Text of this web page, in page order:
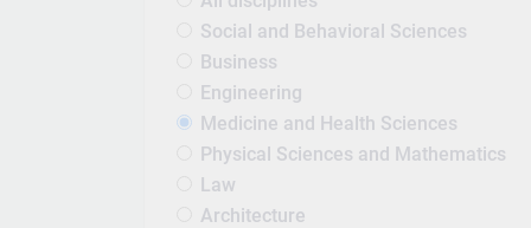
Social and Behavioral Sciences
Business
Engineering
Medicine and Health Sciences
Physical Sciences and Mathematics
Law
Architecture